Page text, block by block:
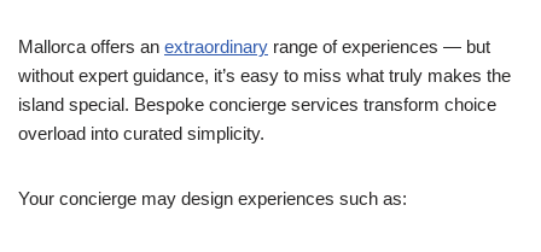
Mallorca offers an extraordinary range of experiences — but
without expert guidance, it’s easy to miss what truly makes the
island special. Bespoke concierge services transform choice
overload into curated simplicity.
Your concierge may design experiences such as: